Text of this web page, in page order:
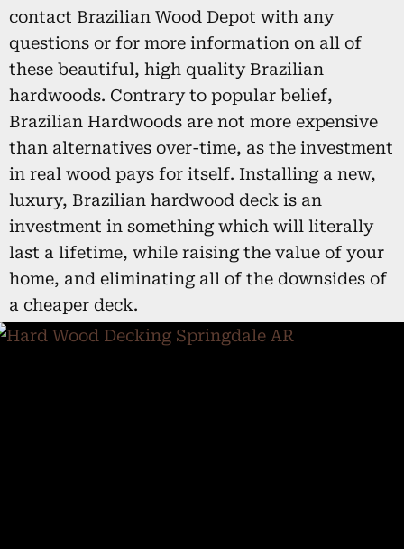
contact Brazilian Wood Depot with any
questions or for more information on all of
these beautiful, high quality Brazilian
hardwoods. Contrary to popular belief,
Brazilian Hardwoods are not more expensive
than alternatives over-time, as the investment
in real wood pays for itself. Installing a new,
luxury, Brazilian hardwood deck is an
investment in something which will literally
last a lifetime, while raising the value of your
home, and eliminating all of the downsides of
a cheaper deck.